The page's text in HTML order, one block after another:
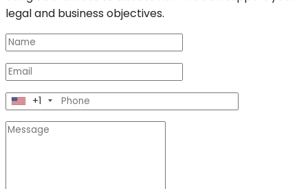
legal and business objectives.
+1